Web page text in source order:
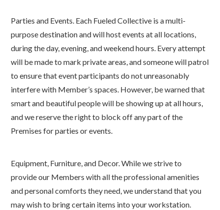
Parties and Events. Each Fueled Collective is a multi-
purpose destination and will host events at all locations,
during the day, evening, and weekend hours. Every attempt
will be made to mark private areas, and someone will patrol
to ensure that event participants do not unreasonably
interfere with Member’s spaces. However, be warned that
smart and beautiful people will be showing up at all hours,
and we reserve the right to block off any part of the
Premises for parties or events.
Equipment, Furniture, and Decor. While we strive to
provide our Members with all the professional amenities
and personal comforts they need, we understand that you
may wish to bring certain items into your workstation.